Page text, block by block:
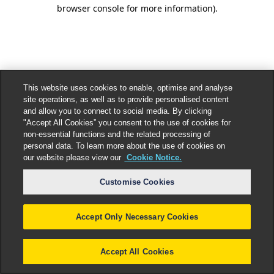
browser console for more information).
This website uses cookies to enable, optimise and analyse
site operations, as well as to provide personalised content
and allow you to connect to social media. By clicking
"Accept All Cookies” you consent to the use of cookies for
non-essential functions and the related processing of
personal data. To learn more about the use of cookies on
our website please view our Cookie Notice.
Customise Cookies
Accept Only Necessary Cookies
Accept All Cookies